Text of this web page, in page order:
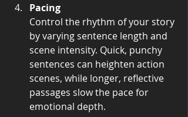
Pacing
Control the rhythm of your story
by varying sentence length and
scene intensity. Quick, punchy
sentences can heighten action
scenes, while longer, reflective
passages slow the pace for
emotional depth.